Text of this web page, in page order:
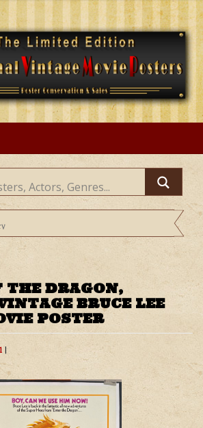
THE DRAGON,
BRUCE LEE
POSTER
|